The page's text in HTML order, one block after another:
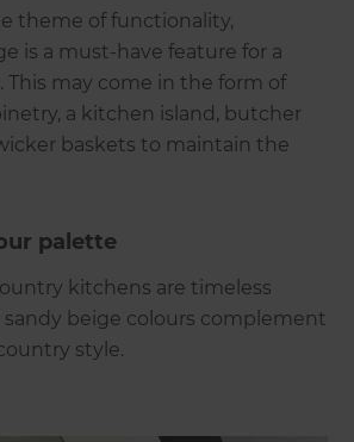
theme of functionality,
is a must-have feature for a
may come in the form of
a kitchen island, butcher
baskets to maintain the
palette
kitchens are timeless
sandy beige colours complement
style.